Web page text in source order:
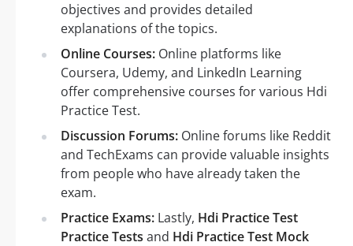
objectives and provides detailed
explanations of the topics.
Online Courses: Online platforms like
Coursera, Udemy, and LinkedIn Learning
offer comprehensive courses for various Hdi
Practice Test.
Discussion Forums: Online forums like Reddit
and TechExams can provide valuable insights
from people who have already taken the
exam.
Practice Exams: Lastly, Hdi Practice Test
Practice Tests and Hdi Practice Test Mock